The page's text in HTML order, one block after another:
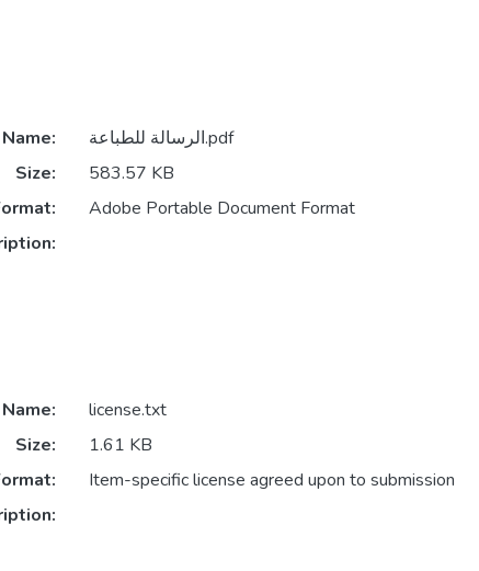
Name:
الرسالة للطباعة.pdf
Size:
583.57 KB
Adobe Portable Document Format
Name:
license.txt
Size:
1.61 KB
Item-specific license agreed upon to submission